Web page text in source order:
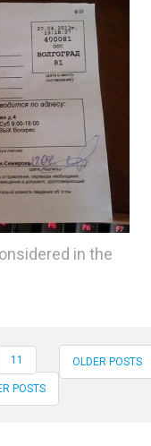
in the
OLDER POSTS
11
POSTS